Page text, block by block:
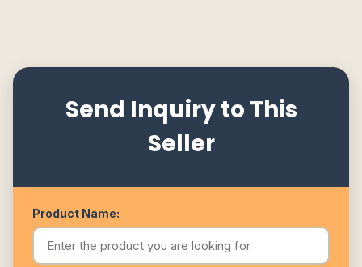
Send Inquiry to This
Seller
Product Name: